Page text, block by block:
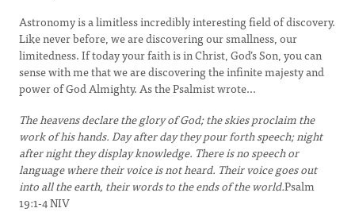
Astronomy is a limitless incredibly interesting field of discovery.
Like never before, we are discovering our smallness, our
limitedness. If today your faith is in Christ, God’s Son, you can
sense with me that we are discovering the infinite majesty and
power of God Almighty. As the Psalmist wrote...
The heavens declare the glory of God; the skies proclaim the
work of his hands. Day after day they pour forth speech; night
after night they display knowledge. There is no speech or
language where their voice is not heard. Their voice goes out
into all the earth, their words to the ends of the world.Psalm
19:1-4 NIV